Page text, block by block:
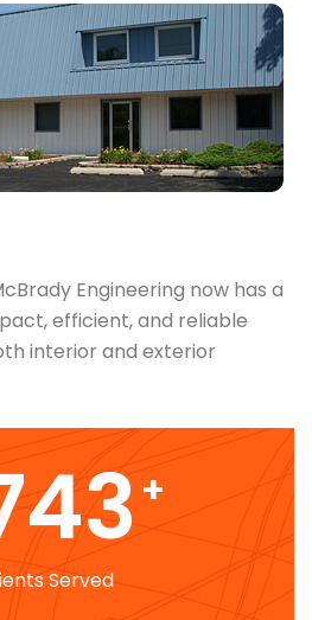
Engineering now has a
efficient, and reliable
interior and exterior
+
Served